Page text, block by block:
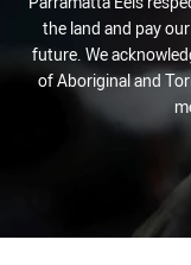
the land and pay
future. We
of Aboriginal and